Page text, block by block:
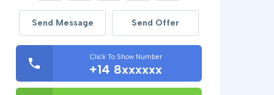
Send Message Send Offer
Click To Show Number
+14 8xxxxxx